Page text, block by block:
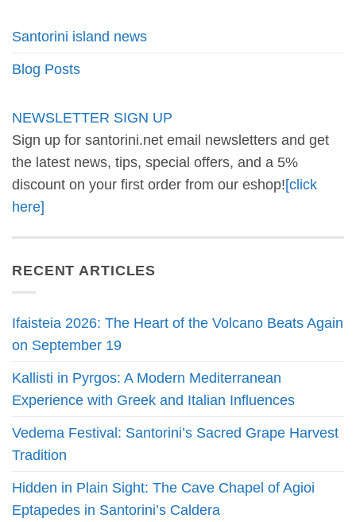
Santorini island news
Blog Posts
NEWSLETTER SIGN UP
Sign up for santorini.net email newsletters and get
the latest news, tips, special offers, and a 5%
discount on your first order from our eshop![click
here]
RECENT ARTICLES
Ifaisteia 2026: The Heart of the Volcano Beats Again
on September 19
Kallisti in Pyrgos: A Modern Mediterranean
Experience with Greek and Italian Influences
Vedema Festival: Santorini’s Sacred Grape Harvest
Tradition
Hidden in Plain Sight: The Cave Chapel of Agioi
Eptapedes in Santorini’s Caldera